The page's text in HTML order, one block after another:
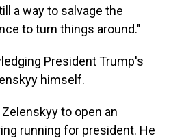
a way to salvage the
to turn things around."
President Trump's
himself.
to open an
running for president. He